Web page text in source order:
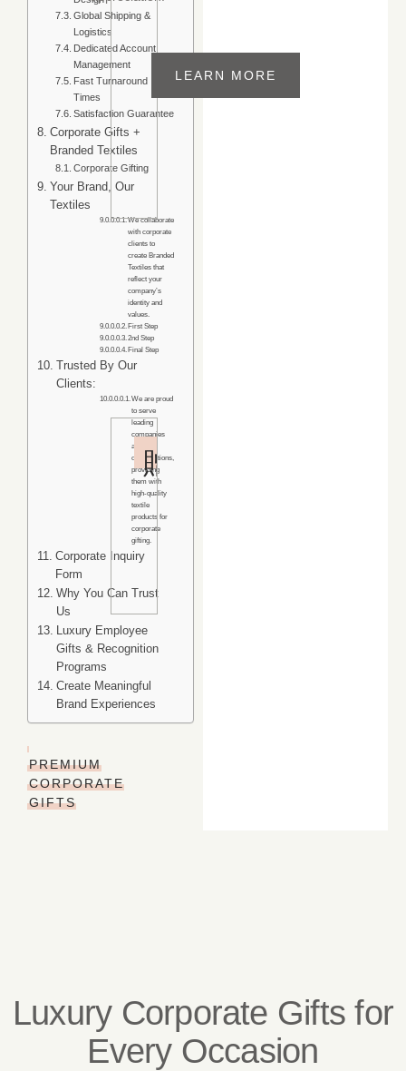
Global Shipping &
Logistics
Dedicated Account
Management
Fast Turnaround
Times
Satisfaction Guarantee
Corporate Gifts +
Branded Textiles
Corporate Gifting
Your Brand, Our
Textiles
We collaborate
with corporate
clients to
create Branded
Textiles that
reflect your
company’s
identity and
values.
First Step
2nd Step
Final Step
Trusted By Our
Clients:
We are proud
to serve
leading
companies
and
organizations,
providing
them with
high-quality
textile
products for
corporate
gifting.
Corporate Inquiry
Form
Why You Can Trust
Us
Luxury Employee
Gifts & Recognition
Programs
Create Meaningful
Brand Experiences
PREMIUM
CORPORATE
GIFTS
manufacturer
serving global
fashion brands,
LEARN MORE
Support
+91
9815030847
Luxury Corporate Gifts for
Every Occasion